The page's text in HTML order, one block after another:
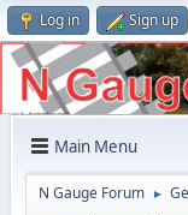
Log in Sign up
Main Menu
N Gauge Forum ►